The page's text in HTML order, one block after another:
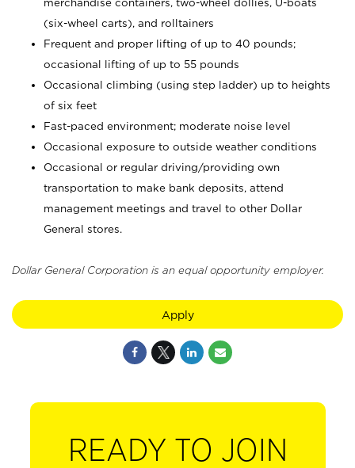
merchandise containers, two-wheel dollies, U-boats
(six-wheel carts), and rolltainers
Frequent and proper lifting of up to 40 pounds;
occasional lifting of up to 55 pounds
Occasional climbing (using step ladder) up to heights
of six feet
Fast-paced environment; moderate noise level
Occasional exposure to outside weather conditions
Occasional or regular driving/providing own
transportation to make bank deposits, attend
management meetings and travel to other Dollar
General stores.
Dollar General Corporation is an equal opportunity employer.
Apply
READY TO JOIN